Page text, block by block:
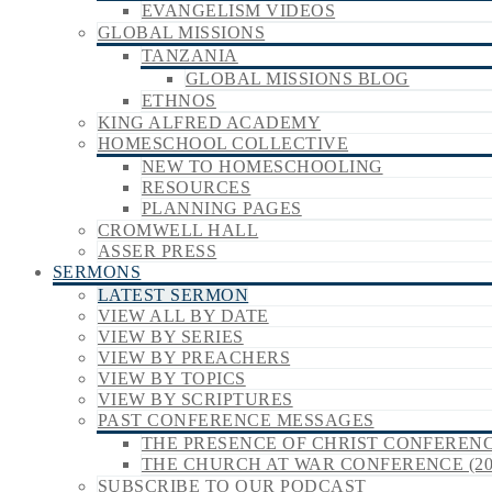
EVANGELISM VIDEOS
GLOBAL MISSIONS
TANZANIA
GLOBAL MISSIONS BLOG
ETHNOS
KING ALFRED ACADEMY
HOMESCHOOL COLLECTIVE
NEW TO HOMESCHOOLING
RESOURCES
PLANNING PAGES
CROMWELL HALL
ASSER PRESS
SERMONS
LATEST SERMON
VIEW ALL BY DATE
VIEW BY SERIES
VIEW BY PREACHERS
VIEW BY TOPICS
VIEW BY SCRIPTURES
PAST CONFERENCE MESSAGES
THE PRESENCE OF CHRIST
THE CHURCH AT WAR CONFERENCE
SUBSCRIBE TO OUR PODCAST